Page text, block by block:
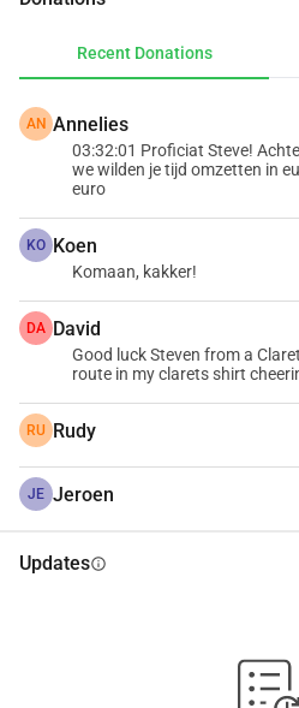
parents can stay as long as
Center Parcs les Ardennes
memories together for a
support truly makes a difference!
Thank you!
PS: starting in 2024, an address and national number will
be required if you wish to obtain
donations of 40 or more.
Recent Donations
AN Annelies
03:32:01 Proficiat Steve!
we wilden je tijd omzetten in
euro
KO Koen
Komaan, kakker!
DA David
Good luck Steven from a
route in my clarets shirt
RU Rudy
JE Jeroen
Updatesinfo